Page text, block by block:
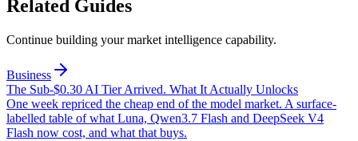
Related Guides
Continue building your market intelligence capability.
Business
The Sub-$0.30 AI Tier Arrived. What It Actually Unlocks
One week repriced the cheap end of the model market. A surface-
labelled table of what Luna, Qwen3.7 Flash and DeepSeek V4
Flash now cost, and what that buys.